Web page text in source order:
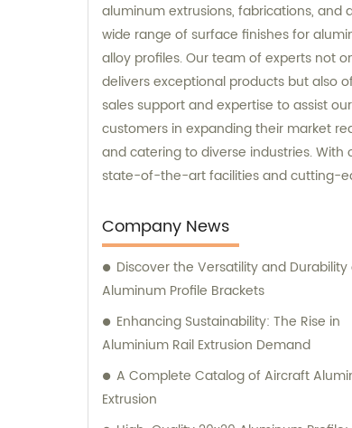
aluminum extrusions, fabrications, and
wide range of surface finishes for
alloy profiles. Our team of experts not
delivers exceptional products but also
sales support and expertise to assist our
customers in expanding their market
and catering to diverse industries. With
state-of-the-art facilities and cutting-
can conquer new markets and serve
various fields.
Company News
Discover the Versatility and Durability
Aluminum Profile Brackets
Enhancing Sustainability: The Rise in
Aluminium Rail Extrusion Demand
A Complete Catalog of Aircraft
Extrusion